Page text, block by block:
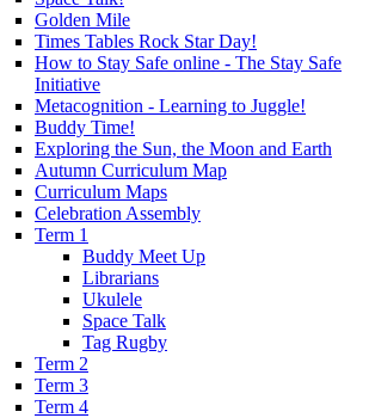
Golden Mile
Times Tables Rock Star Day!
How to Stay Safe online - The Stay Safe
Initiative
Metacognition - Learning to Juggle!
Buddy Time!
Exploring the Sun, the Moon and Earth
Autumn Curriculum Map
Curriculum Maps
Celebration Assembly
Term 1
Buddy Meet Up
Librarians
Ukulele
Space Talk
Tag Rugby
Term 2
Term 3
Term 4